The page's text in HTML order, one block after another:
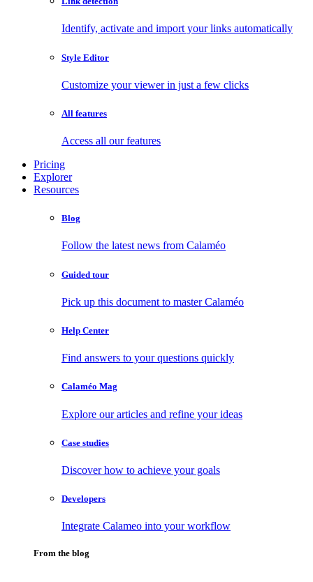
Identify, activate and import your links automatically
Style Editor
Customize your viewer in just a few clicks
All features
Access all our features
Pricing
Explorer
Resources
Blog
Follow the latest news from Calaméo
Guided tour
Pick up this document to master Calaméo
Help Center
Find answers to your questions quickly
Calaméo Mag
Explore our articles and refine your ideas
Case studies
Discover how to achieve your goals
Developers
Integrate Calameo into your workflow
From the blog